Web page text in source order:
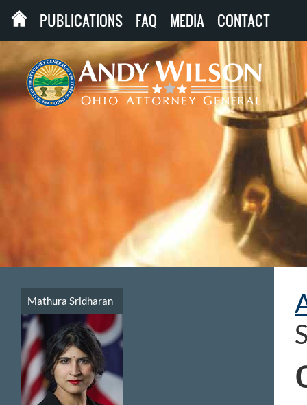
PUBLICATIONS FAQ MEDIA CONTACT
Mathura Sridharan